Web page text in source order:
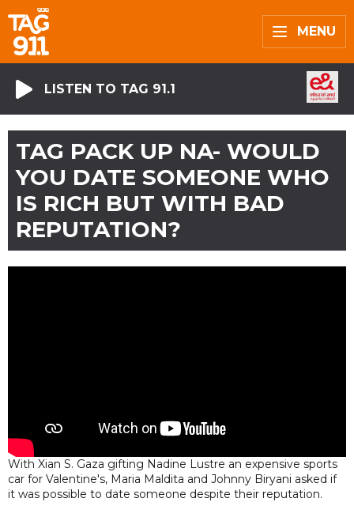
MENU
LISTEN TO TAG 91.1
TAG PACK UP NA- WOULD
YOU DATE SOMEONE WHO
IS RICH BUT WITH BAD
REPUTATION?
With Xian S. Gaza gifting Nadine Lustre an expensive sports
car for Valentine's, Maria Maldita and Johnny Biryani asked if
it was possible to date someone despite their reputation.